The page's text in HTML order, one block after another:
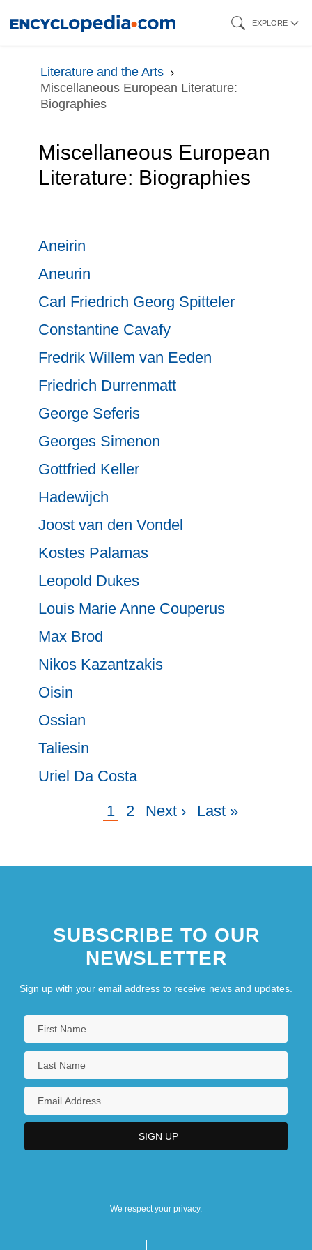
content
EXPLORE
Literature and the Arts
Miscellaneous European Literature:
Biographies
Miscellaneous European
Literature: Biographies
Aneirin
Aneurin
Carl Friedrich Georg Spitteler
Constantine Cavafy
Fredrik Willem van Eeden
Friedrich Durrenmatt
George Seferis
Georges Simenon
Gottfried Keller
Hadewijch
Joost van den Vondel
Kostes Palamas
Leopold Dukes
Louis Marie Anne Couperus
Max Brod
Nikos Kazantzakis
Oisin
Ossian
Taliesin
Uriel Da Costa
Current
1 Page
2
Next
Next ›
Last
Last »
SUBSCRIBE TO OUR
NEWSLETTER
Sign up with your email address to receive news and updates.
We respect your privacy.